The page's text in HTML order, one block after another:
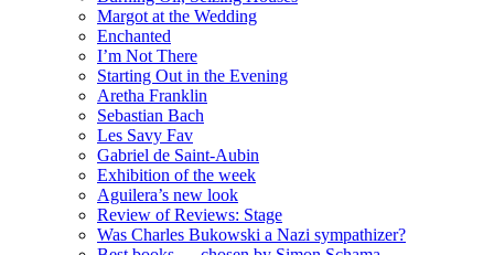
Margot at the Wedding
Enchanted
I’m Not There
Starting Out in the Evening
Aretha Franklin
Sebastian Bach
Les Savy Fav
Gabriel de Saint-Aubin
Exhibition of the week
Aguilera’s new look
Review of Reviews: Stage
Was Charles Bukowski a Nazi sympathizer?